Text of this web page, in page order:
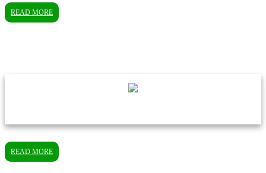
READ MORE
READ MORE